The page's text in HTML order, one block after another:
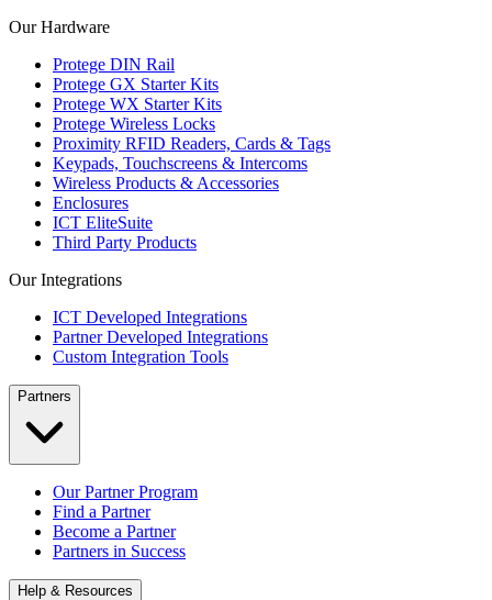
Our Hardware
Protege DIN Rail
Protege GX Starter Kits
Protege WX Starter Kits
Protege Wireless Locks
Proximity RFID Readers, Cards & Tags
Keypads, Touchscreens & Intercoms
Wireless Products & Accessories
Enclosures
ICT EliteSuite
Third Party Products
Our Integrations
ICT Developed Integrations
Partner Developed Integrations
Custom Integration Tools
Partners
Our Partner Program
Find a Partner
Become a Partner
Partners in Success
Help & Resources